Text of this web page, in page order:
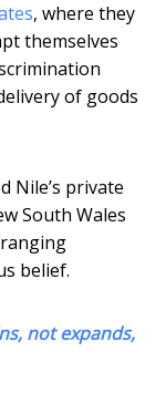
, where they
themselves
of goods
Nile’s private
South Wales
belief.
not expands,